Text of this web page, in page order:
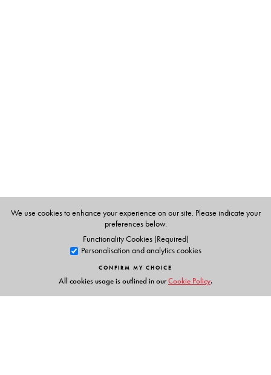
Currently he is a visiting faculty at Osmania University
teaching students of bioinformatics.
We use cookies to enhance your experience on our site. Please indicate your
preferences below.
Functionality Cookies (Required)
Personalisation and analytics cookies
CONFIRM MY CHOICE
All cookies usage is outlined in ourCookie Policy.